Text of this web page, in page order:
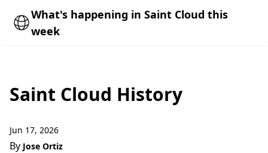
What's happening in Saint Cloud this
week
Saint Cloud History
Jun 17, 2026
By Jose Ortiz